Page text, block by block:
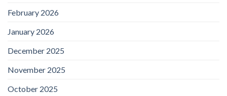
February 2026
January 2026
December 2025
November 2025
October 2025